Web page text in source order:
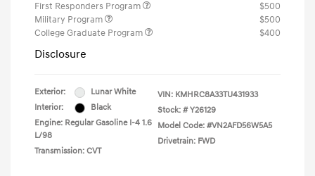
First Responders Program
$500
Military Program
$500
College Graduate Program
$400
Disclosure
Exterior:
Lunar White
Interior:
Black
Engine: Regular Gasoline I-4 1.6
L/98
Transmission: CVT
VIN: KMHRC8A33TU431933
Stock: # Y26129
Model Code: #VN2AFD56W5A5
Drivetrain: FWD